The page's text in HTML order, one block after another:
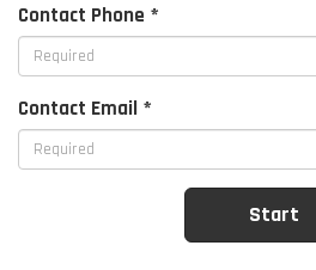
Contact Phone *
Contact Email *